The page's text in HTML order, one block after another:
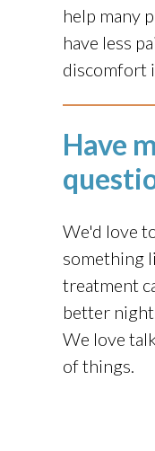
help many
have less
discomfort
Have
We'd love
something
treatment
better
We love
of things.